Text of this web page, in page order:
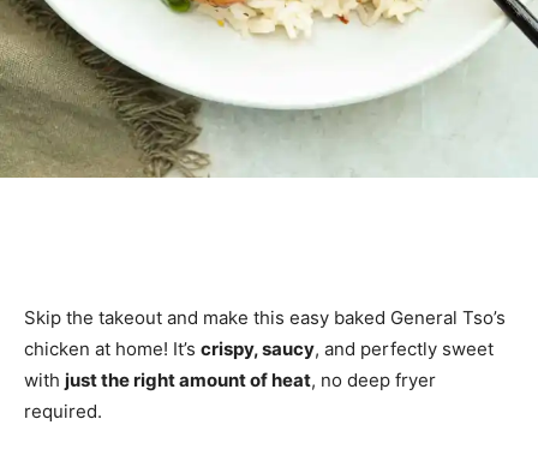
Skip the takeout and make this easy baked General Tso’s
chicken at home! It’s crispy, saucy, and perfectly sweet
with just the right amount of heat, no deep fryer
required.